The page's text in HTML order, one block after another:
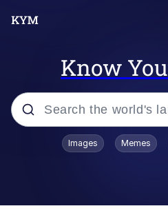
Know
Popular searches
Images Memes